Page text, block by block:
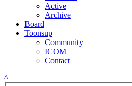
Active
Archive
Board
Toonsup
Community
ICOM
Contact
^